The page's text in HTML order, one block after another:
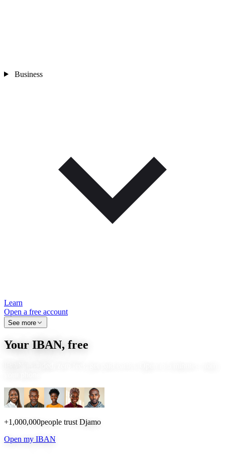
Business
Learn
Open a free account
See more
Your IBAN, free
+1,000,000people trust Djamo
Open my IBAN